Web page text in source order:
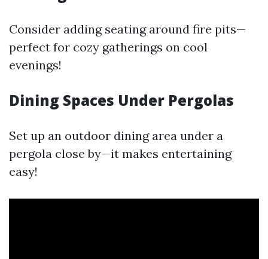
Consider adding seating around fire pits—
perfect for cozy gatherings on cool
evenings!
Dining Spaces Under Pergolas
Set up an outdoor dining area under a
pergola close by—it makes entertaining
easy!